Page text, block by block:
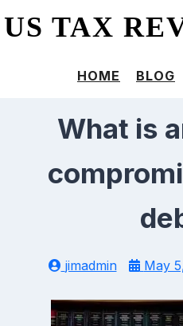
US TAX
HOME BLOG
What is
jimadmin May